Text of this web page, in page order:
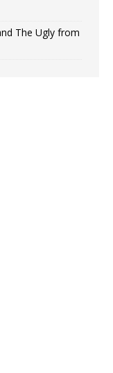
The Ugly from